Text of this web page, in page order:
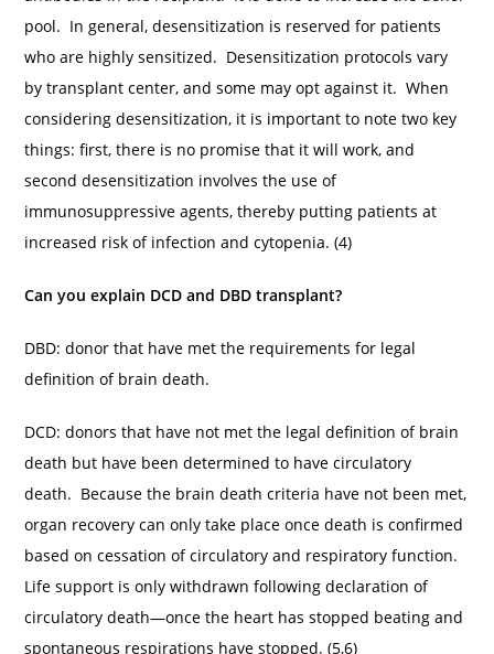
pool. In general, desensitization is reserved for patients
who are highly sensitized. Desensitization protocols vary
by transplant center, and some may opt against it. When
considering desensitization, it is important to note two key
things: first, there is no promise that it will work, and
second desensitization involves the use of
immunosuppressive agents, thereby putting patients at
increased risk of infection and cytopenia. (4)
Can you explain DCD and DBD transplant?
DBD: donor that have met the requirements for legal
definition of brain death.
DCD: donors that have not met the legal definition of brain
death but have been determined to have circulatory
death. Because the brain death criteria have not been met,
organ recovery can only take place once death is confirmed
based on cessation of circulatory and respiratory function.
Life support is only withdrawn following declaration of
circulatory death—once the heart has stopped beating and
spontaneous respirations have stopped. (5,6)